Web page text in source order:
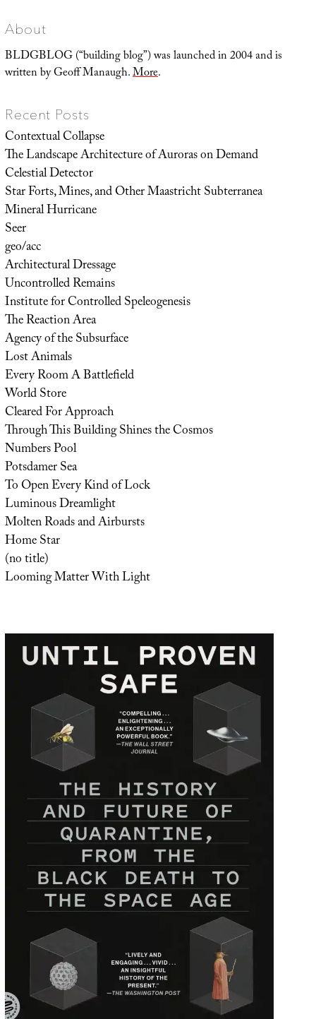
About
BLDGBLOG (“building blog”) was launched in 2004 and is
written by Geoff Manaugh.More.
Recent Posts
Contextual Collapse
The Landscape Architecture of Auroras on Demand
Celestial Detector
Star Forts, Mines, and Other Maastricht Subterranea
Mineral Hurricane
Seer
geo/acc
Architectural Dressage
Uncontrolled Remains
Institute for Controlled Speleogenesis
The Reaction Area
Agency of the Subsurface
Lost Animals
Every Room A Battlefield
World Store
Cleared For Approach
Through This Building Shines the Cosmos
Numbers Pool
Potsdamer Sea
To Open Every Kind of Lock
Luminous Dreamlight
Molten Roads and Airbursts
Home Star
(no title)
Looming Matter With Light